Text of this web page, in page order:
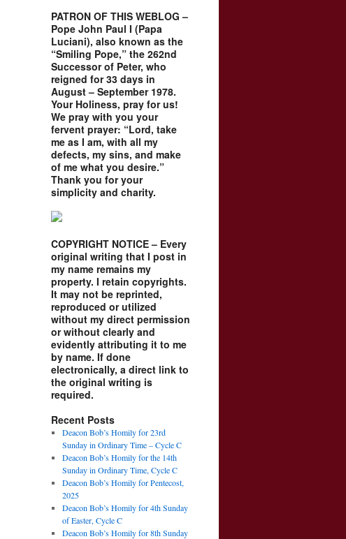
PATRON OF THIS WEBLOG –
Pope John Paul I (Papa
Luciani), also known as the
“Smiling Pope,” the 262nd
Successor of Peter, who
reigned for 33 days in
August – September 1978.
Your Holiness, pray for us!
We pray with you your
fervent prayer: “Lord, take
me as I am, with all my
defects, my sins, and make
of me what you desire.”
Thank you for your
simplicity and charity.
COPYRIGHT NOTICE – Every
original writing that I post in
my name remains my
property. I retain copyrights.
It may not be reprinted,
reproduced or utilized
without my direct permission
or without clearly and
evidently attributing it to me
by name. If done
electronically, a direct link to
the original writing is
required.
Recent Posts
Deacon Bob’s Homily for 23rd
Sunday in Ordinary Time – Cycle C
Deacon Bob’s Homily for the 14th
Sunday in Ordinary Time, Cycle C
Deacon Bob’s Homily for Pentecost,
2025
Deacon Bob’s Homily for 4th Sunday
of Easter, Cycle C
Deacon Bob’s Homily for 8th Sunday